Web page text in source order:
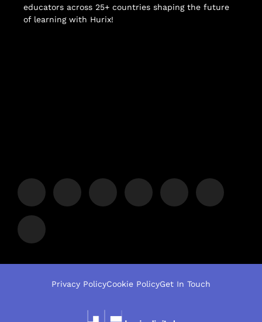
educators across 25+ countries shaping the future
of learning with Hurix!
Privacy PolicyCookie PolicyGet In Touch